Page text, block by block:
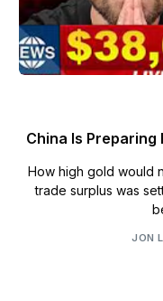
China Is
How high gold would
trade surplus was
JON